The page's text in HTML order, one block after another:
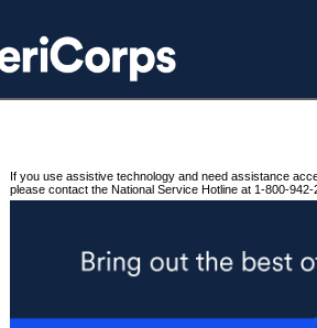
If you use assistive technology and need assistance
please contact the National Service Hotline at 1-800-942-